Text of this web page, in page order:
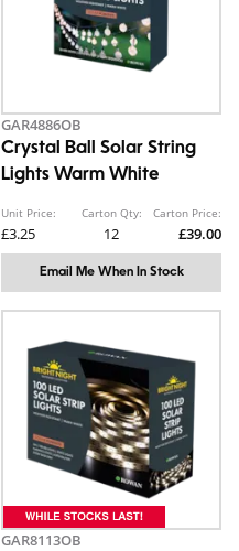
GAR4886OB
Crystal Ball Solar String
Lights Warm White
Unit Price:
£3.25
Carton Qty:
12
Carton Price:
£39.00
Email Me When In Stock
GAR8113OB